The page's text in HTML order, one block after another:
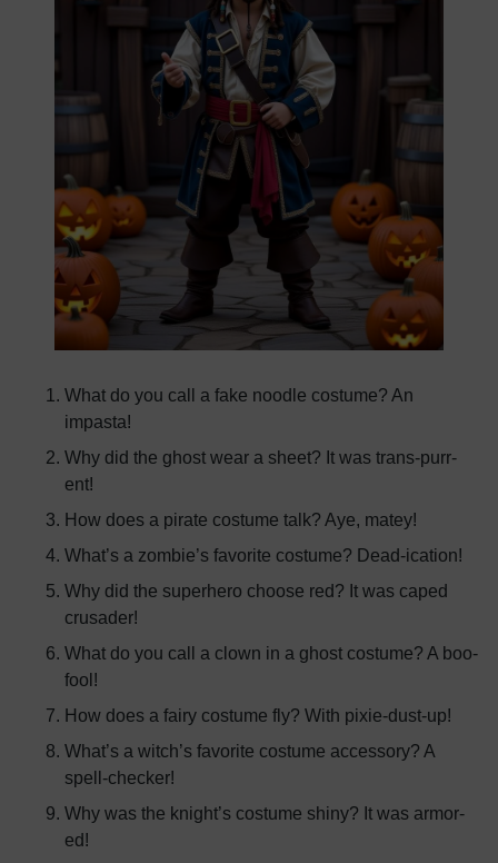
What do you call a fake noodle costume? An
impasta!
Why did the ghost wear a sheet? It was trans-purr-
ent!
How does a pirate costume talk? Aye, matey!
What’s a zombie’s favorite costume? Dead-ication!
Why did the superhero choose red? It was caped
crusader!
What do you call a clown in a ghost costume? A boo-
fool!
How does a fairy costume fly? With pixie-dust-up!
What’s a witch’s favorite costume accessory? A
spell-checker!
Why was the knight’s costume shiny? It was armor-
ed!